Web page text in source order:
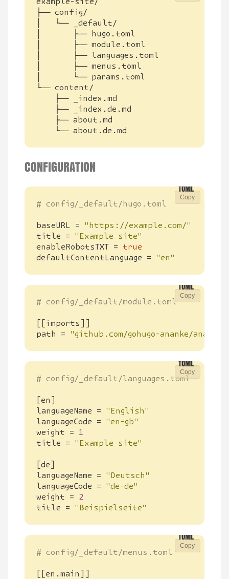
    └── about.de.md
CONFIGURATION
Copy
# config/_default/hugo.toml
baseURL =
"https://example.com/"
title
=
"Example site"
enableRobotsTXT
=
true
defaultContentLanguage
= "en"
Copy
# config/_default/module.toml
imports
path
= "github.com/gohugo-ananke/ananke/
Copy
# config/_default/languages.toml
[en ]
languageName
=
"English"
languageCode
=
"en-gb"
weight
=
1
title
= "Example site"
[de]
languageName
=
"Deutsch"
languageCode
=
"de-de"
weight
=
2
title
= "Beispielseite"
Copy
# config/_default/menus.toml
[[en .main ]]